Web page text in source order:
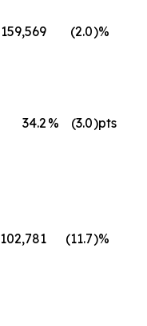
159,569 (2.0)%
34.2 % (3.0)pts
102,781 (11.7)%